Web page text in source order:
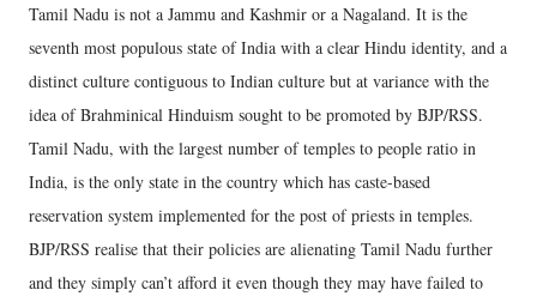
Tamil Nadu is not a Jammu and Kashmir or a Nagaland. It is the
seventh most populous state of India with a clear Hindu identity, and a
distinct culture contiguous to Indian culture but at variance with the
idea of Brahminical Hinduism sought to be promoted by BJP/RSS.
Tamil Nadu, with the largest number of temples to people ratio in
India, is the only state in the country which has caste-based
reservation system implemented for the post of priests in temples.
BJP/RSS realise that their policies are alienating Tamil Nadu further
and they simply can’t afford it even though they may have failed to